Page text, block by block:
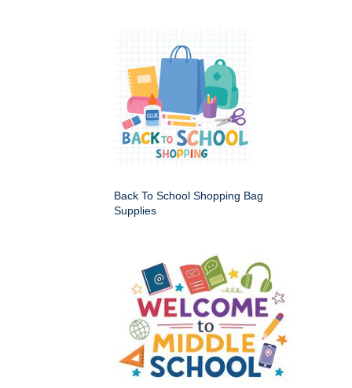
Back To School Shopping Bag
Supplies